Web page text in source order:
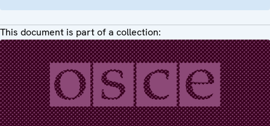
This document is part of a collection: